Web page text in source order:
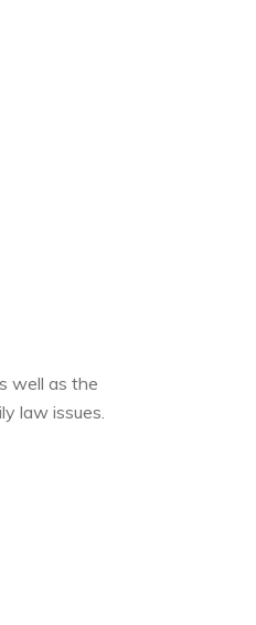
well as the
law issues.